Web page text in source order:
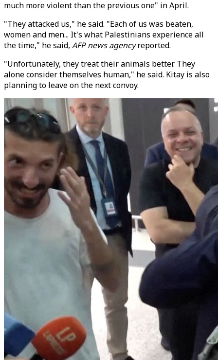
much more violent than the previous one" in April.
"They attacked us," he said. "Each of us was beaten,
women and men... It's what Palestinians experience all
the time," he said, AFP news agencyreported.
"Unfortunately, they treat their animals better. They
alone consider themselves human," he said. Kitay is also
planning to leave on the next convoy.